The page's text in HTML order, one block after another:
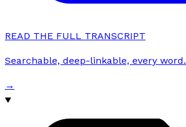
READ THE FULL TRANSCRIPT
Searchable, deep-linkable, every word.
→